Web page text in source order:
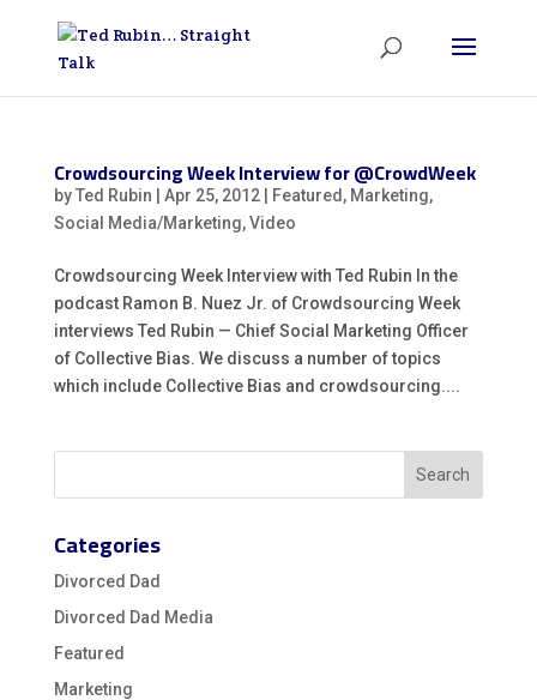
Crowdsourcing Week Interview for @CrowdWeek
byTed Rubin Apr 25, 2012| Featured , Marketing,
Social Media/Marketing,Video
Crowdsourcing Week Interview with Ted Rubin In the
podcast Ramon B. Nuez Jr. of Crowdsourcing Week
interviews Ted Rubin — Chief Social Marketing Officer
of Collective Bias. We discuss a number of topics
which include Collective Bias and crowdsourcing....
Categories
Divorced Dad
Divorced Dad Media
Featured
Marketing